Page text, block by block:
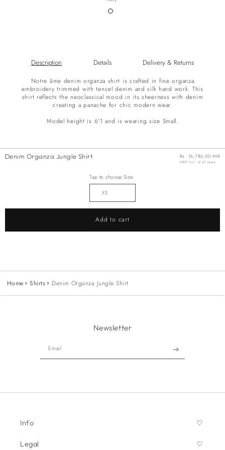
Variant
Description Details Delivery & Returns
Notre âme denim organza shirt is crafted in fine organza
embroidery trimmed with tencel denim and silk hand work. This
shirt reflects the neoclassical mood in its sheerness with denim
creating a panache for chic modern wear.
Model height is 6'1 and is wearing size Small.
Denim Organza Jungle Shirt
Regular
price
Rs. 16,786.00 INR
MRP incl. of all taxes
Tap to choose Size:
Add to cart
Home Shirts Denim Organza Jungle Shirt
Newsletter
Email
Info
Legal